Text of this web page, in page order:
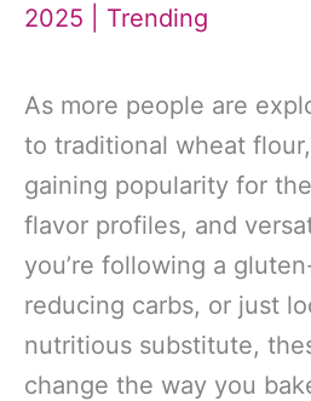
2025 | Trending
As more people are
to traditional wheat
gaining popularity for
flavor profiles, and
you’re following a
reducing carbs, or just
nutritious substitute,
change the way you